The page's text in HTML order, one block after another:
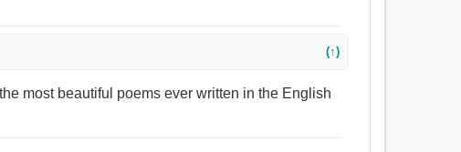
(↑)
most beautiful poems ever written in the English